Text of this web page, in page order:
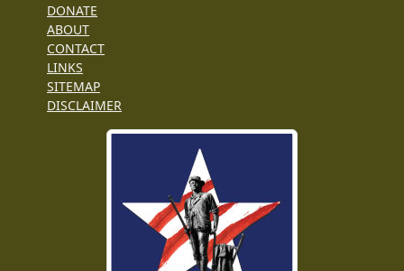
DONATE
ABOUT
CONTACT
LINKS
SITEMAP
DISCLAIMER